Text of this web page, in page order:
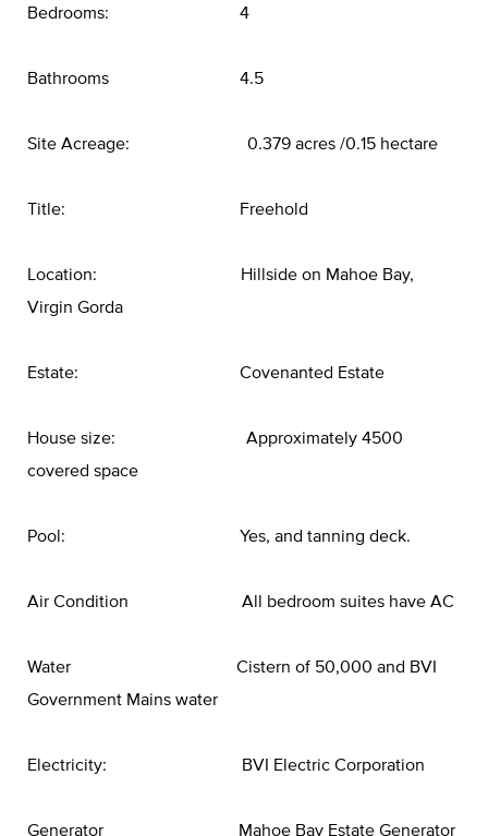
Bedrooms: 4
Bathrooms 4.5
Site Acreage: 0.379 acres /0.15 hectare
Title: Freehold
Location: Hillside on Mahoe Bay,
Virgin Gorda
Estate: Covenanted Estate
House size: Approximately 4500
covered space
Pool: Yes, and tanning deck.
Air Condition All bedroom suites have AC
Water Cistern of 50,000 and BVI
Government Mains water
Electricity: BVI Electric Corporation
Generator Mahoe Bay Estate Generator